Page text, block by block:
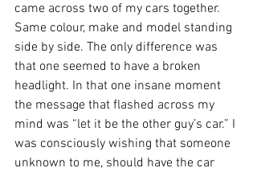
came across two of my cars together.
Same colour, make and model standing
side by side. The only difference was
that one seemed to have a broken
headlight. In that one insane moment
the message that flashed across my
mind was “let it be the other guy’s car.” I
was consciously wishing that someone
unknown to me, should have the car